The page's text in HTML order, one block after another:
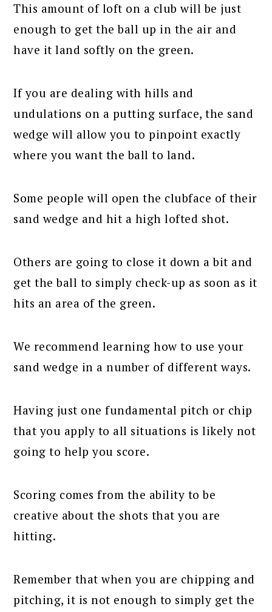
This amount of loft on a club will be just
enough to get the ball up in the air and
have it land softly on the green.
If you are dealing with hills and
undulations on a putting surface, the sand
wedge will allow you to pinpoint exactly
where you want the ball to land.
Some people will open the clubface of their
sand wedge and hit a high lofted shot.
Others are going to close it down a bit and
get the ball to simply check-up as soon as it
hits an area of the green.
We recommend learning how to use your
sand wedge in a number of different ways.
Having just one fundamental pitch or chip
that you apply to all situations is likely not
going to help you score.
Scoring comes from the ability to be
creative about the shots that you are
hitting.
Remember that when you are chipping and
pitching, it is not enough to simply get the